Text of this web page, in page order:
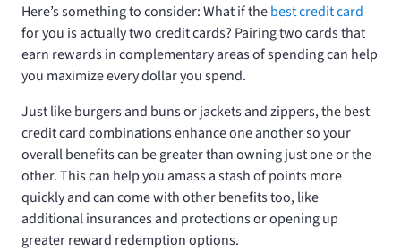
Here’s something to consider: What if thebest credit card
for you is actually two credit cards? Pairing two cards that
earn rewards in complementary areas of spending can help
you maximize every dollar you spend.
Just like burgers and buns or jackets and zippers, the best
credit card combinations enhance one another so your
overall benefits can be greater than owning just one or the
other. This can help you amass a stash of points more
quickly and can come with other benefits too, like
additional insurances and protections or opening up
greater reward redemption options.